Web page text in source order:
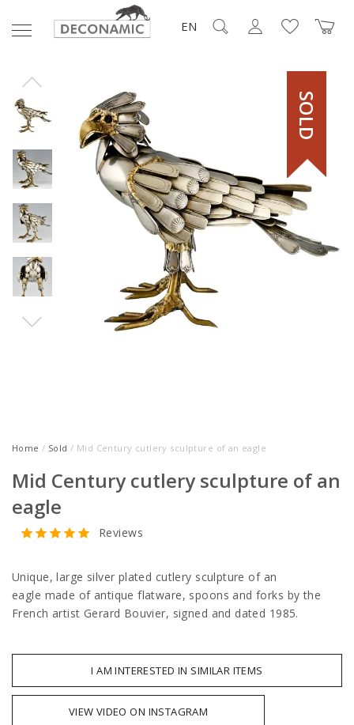
EN
SOLD
Home / Sold / Mid Century cutlery sculpture of an eagle
Mid Century cutlery sculpture of an
eagle
Reviews
Unique, large silver plated cutlery sculpture of an
eagle made of antique flatware, spoons and forks by the
French artist Gerard Bouvier, signed and dated 1985.
I AM INTERESTED IN SIMILAR ITEMS
VIEW VIDEO ON INSTAGRAM